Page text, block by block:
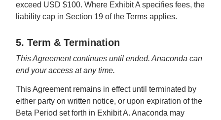
exceed USD $100. Where Exhibit A specifies fees, the
liability cap in Section 19 of the Terms applies.
5. Term & Termination
This Agreement continues until ended. Anaconda can
end your access at any time.
This Agreement remains in effect until terminated by
either party on written notice, or upon expiration of the
Beta Period set forth in Exhibit A. Anaconda may